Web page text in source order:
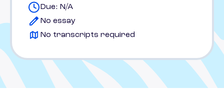
Due: N/A
No essay
No transcripts required